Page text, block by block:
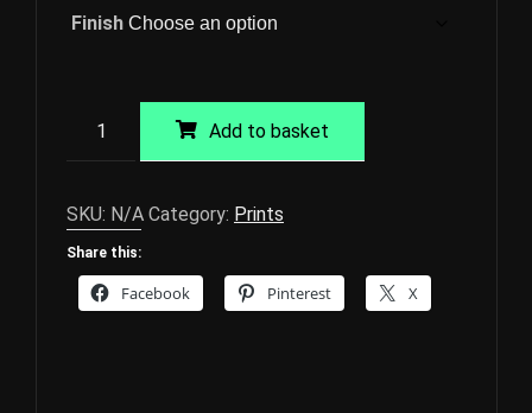
Finish
Giclée
Print
quantity
Add to basket
SKU: N/A Category: Prints
Share this:
Facebook Pinterest X